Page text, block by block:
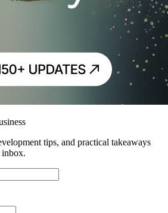
tips, and practical takeaways
inbox.